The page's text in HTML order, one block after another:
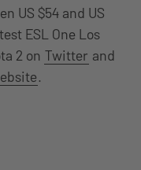
US $54 and US
ESL One Los
2 on Twitter and
.